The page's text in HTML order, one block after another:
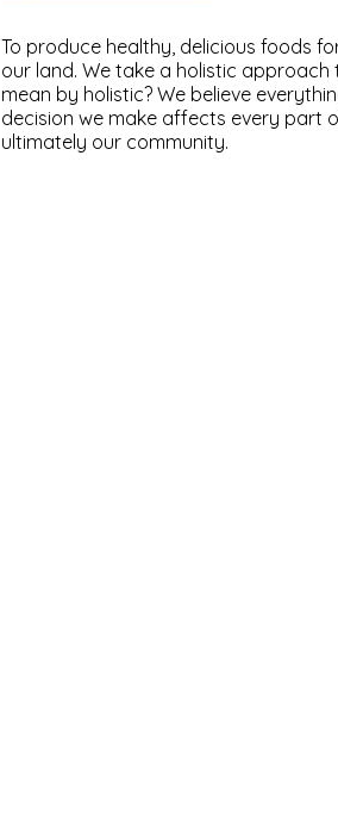
To produce healthy, delicious foods
our land. We take a holistic
mean by holistic? We believe
decision we make affects every part
ultimately our community.